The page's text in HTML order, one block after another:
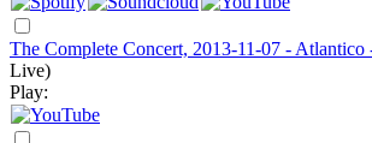
The Complete Concert, 2013-11-07 - Atlantico
Live)
Play: